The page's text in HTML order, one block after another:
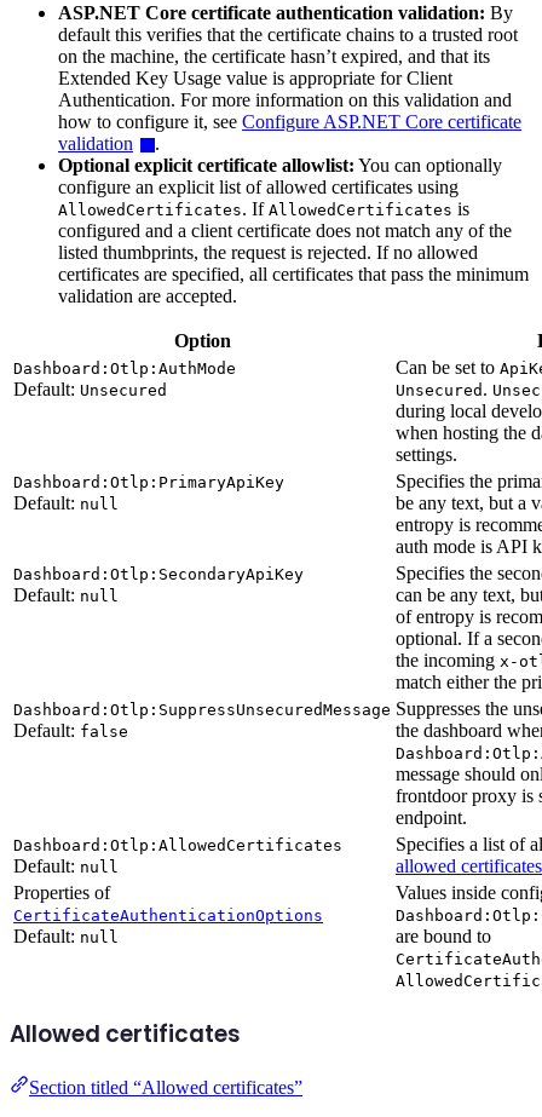
ASP.NET Core certificate authentication validation: By
default this verifies that the certificate chains to a trusted root
on the machine, the certificate hasn’t expired, and that its
Extended Key Usage value is appropriate for Client
Authentication. For more information on this validation and
how to configure it, see Configure ASP.NET Core certificate
validation
.
Optional explicit certificate allowlist: You can optionally
configure an explicit list of allowed certificates using
AllowedCertificates. If AllowedCertificates is
configured and a client certificate does not match any of the
listed thumbprints, the request is rejected. If no allowed
certificates are specified, all certificates that pass the minimum
validation are accepted.
Option
Dashboard:Otlp:AuthMode
Default: Unsecured
Can be set to
Unsecured .
during local
when hosting the
settings.
Dashboard:Otlp:PrimaryApiKey
Default: null
Specifies the
be any text, but a
entropy is
auth mode is API
Dashboard:Otlp:SecondaryApiKey
Default: null
Specifies the
can be any text,
of entropy is
optional. If a
the incoming x-
match either the
Dashboard:Otlp:SuppressUnsecuredMessage
Default: false
Suppresses the
the dashboard
message should
frontdoor proxy is
endpoint.
Dashboard:Otlp:AllowedCertificates
Default: null
Specifies a list of
allowed certificates
Properties of
CertificateAuthenticationOptions
Default: null
Values inside
are bound to
Allowed certificates
Section titled “Allowed certificates”